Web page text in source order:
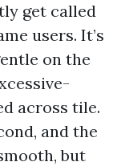
get called
users. It’s
on the
across tile.
and the
but